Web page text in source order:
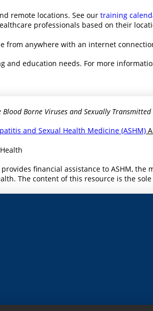
remote locations. See our training
professionals based on their
from anywhere with an internet
and education needs. For more
Borne Viruses and Sexually Transmitted
and Sexual Health Medicine (ASHM)
financial assistance to ASHM,
The content of this resource is the